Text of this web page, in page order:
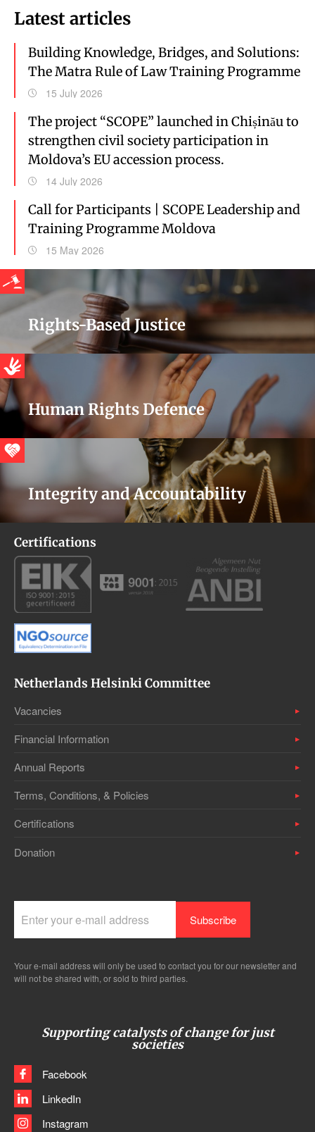
Latest articles
Building Knowledge, Bridges, and Solutions:
The Matra Rule of Law Training Programme
15 July 2026
The project “SCOPE” launched in Chișinău to
strengthen civil society participation in
Moldova’s EU accession process.
14 July 2026
Call for Participants | SCOPE Leadership and
Training Programme Moldova
15 May 2026
Rights-Based Justice
Human Rights Defence
Integrity and Accountability
Certifications
Netherlands Helsinki Committee
Vacancies
Financial Information
Annual Reports
Terms, Conditions, & Policies
Certifications
Donation
Your e-mail address will only be used to contact you for our newsletter and
will not be shared with, or sold to third parties.
Supporting catalysts of change for just
societies
Facebook
LinkedIn
Instagram